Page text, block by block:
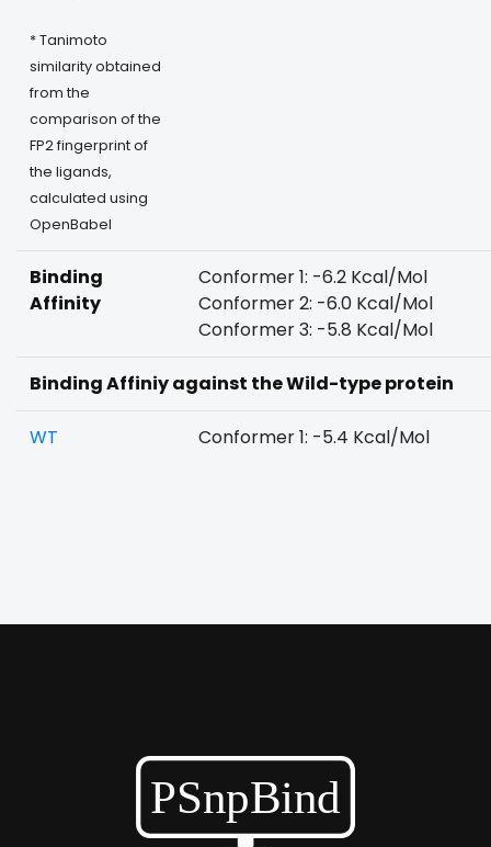
* Tanimoto
similarity obtained
from the
comparison of the
FP2 fingerprint of
the ligands,
calculated using
OpenBabel
Binding
Affinity
Conformer 1: -6.2 Kcal/Mol
Conformer 2: -6.0 Kcal/Mol
Conformer 3: -5.8 Kcal/Mol
Binding Affiniy against the Wild-type protein
WT Conformer 1: -5.4 Kcal/Mol